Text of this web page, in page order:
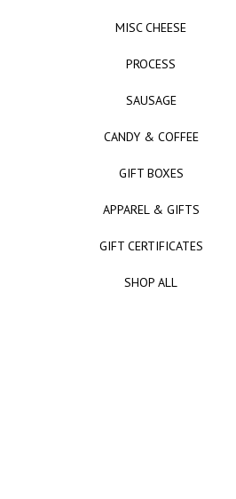
MISC CHEESE
PROCESS
SAUSAGE
CANDY & COFFEE
GIFT BOXES
APPAREL & GIFTS
GIFT CERTIFICATES
SHOP ALL